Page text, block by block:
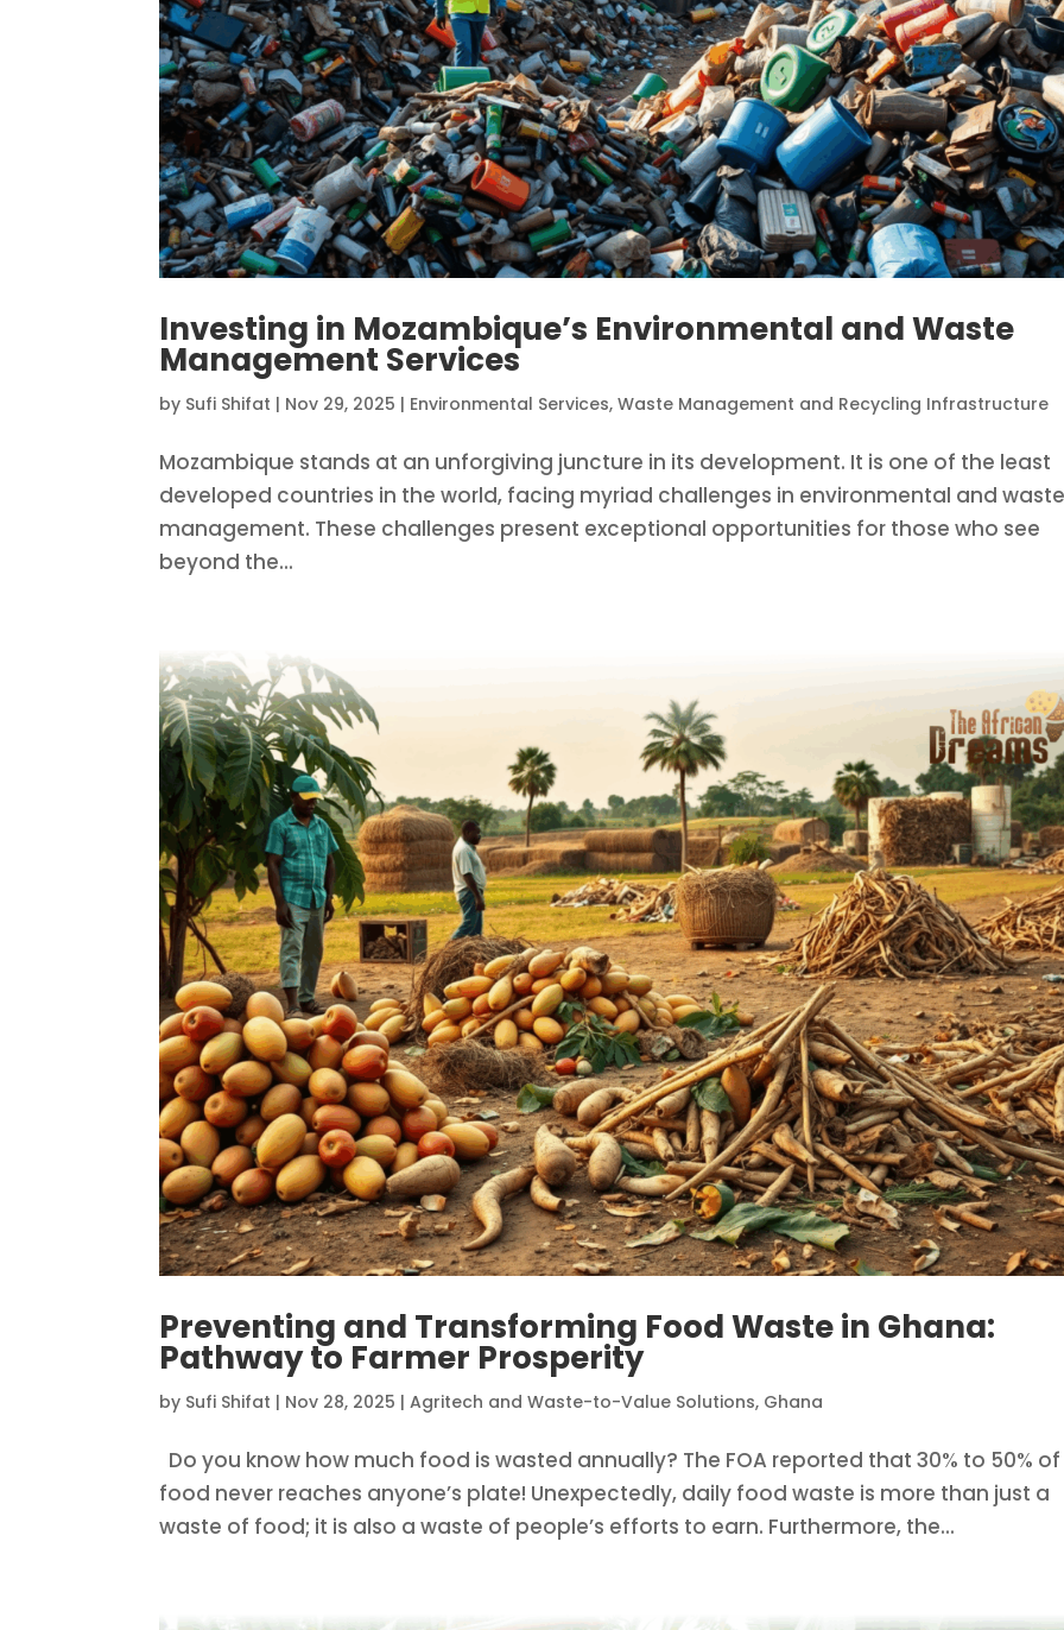
Investing in Mozambique’s Environmental and Waste
Management Services
by Sufi Shifat | Nov 29, 2025 | Environmental Services,Waste Management and Recycling Infrastructure
Mozambique stands at an unforgiving juncture in its development. It is one of the least
developed countries in the world, facing myriad challenges in environmental and
management. These challenges present exceptional opportunities for those who see
beyond the...
Preventing and Transforming Food Waste in Ghana:
Pathway to Farmer Prosperity
by Sufi Shifat | Nov 28, 2025 |Agritech and Waste-to-Value Solutions, Ghana
Do you know how much food is wasted annually? The FOA reported that 30% to 50% of
food never reaches anyone’s plate! Unexpectedly, daily food waste is more than just a
waste of food; it is also a waste of people’s efforts to earn. Furthermore, the...